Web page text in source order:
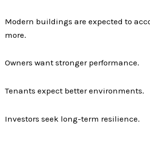
Modern buildings are expected to
more.
Owners want stronger performance.
Tenants expect better environments.
Investors seek long-term resilience.